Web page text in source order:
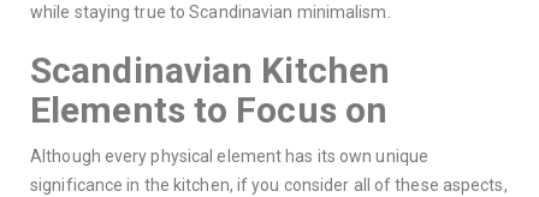
while staying true to Scandinavian minimalism.
Scandinavian Kitchen
Elements to Focus on
Although every physical element has its own unique
significance in the kitchen, if you consider all of these aspects,